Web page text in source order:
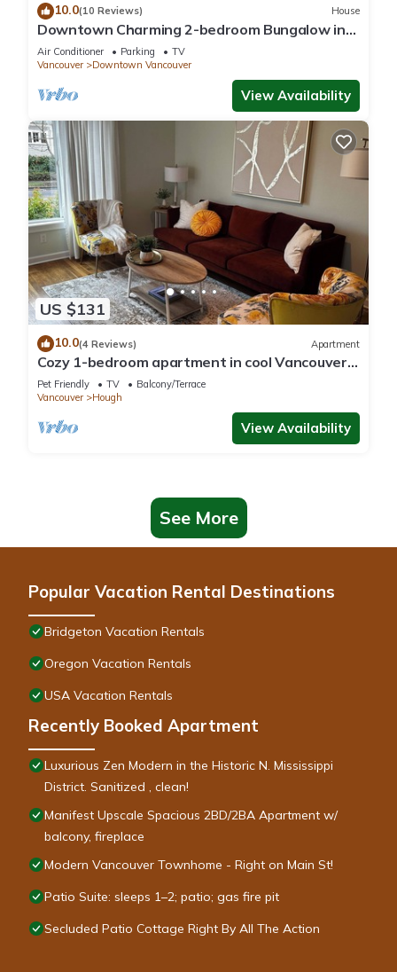
10.0(10 Reviews) House
Downtown Charming 2-bedroom Bungalow in
Carter Park, Vancouver, Wa.off Main. St.
Air Conditioner Parking
TV
Vancouver
Downtown Vancouver
View Availability
US $131
10.0(4 Reviews) Apartment
Cozy 1-bedroom apartment in cool Vancouver
with fitness room
Pet Friendly TV
Balcony/Terrace
Vancouver
Hough
View Availability
See More
Popular Vacation Rental Destinations
Bridgeton Vacation Rentals
Oregon Vacation Rentals
USA Vacation Rentals
Recently Booked Apartment
Luxurious Zen Modern in the Historic N. Mississippi
District. Sanitized , clean!
Manifest Upscale Spacious 2BD/2BA Apartment w/
balcony, fireplace
Modern Vancouver Townhome - Right on Main St!
Patio Suite: sleeps 1–2; patio; gas fire pit
Secluded Patio Cottage Right By All The Action